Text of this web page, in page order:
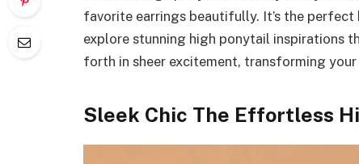
favorite earrings beautifully. It’s the
explore stunning high ponytail inspirations
forth in sheer excitement, transforming
Sleek Chic The Effortless